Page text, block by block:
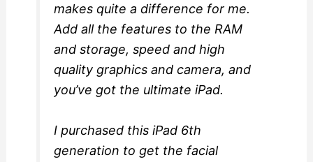
makes quite a difference for me.
Add all the features to the RAM
and storage, speed and high
quality graphics and camera, and
you’ve got the ultimate iPad.
I purchased this iPad 6th
generation to get the facial